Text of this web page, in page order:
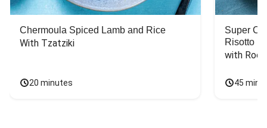
Chermoula Spiced Lamb and Rice
With Tzatziki
20 minutes
Super
Risotto
with
45